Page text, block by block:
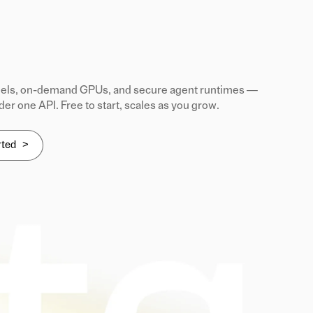
on-demand GPUs, and secure agent runtimes —
one API. Free to start, scales as you grow.
>